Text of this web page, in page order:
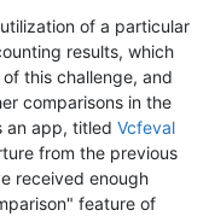
of a particular
results, which
this challenge, and
comparisons in the
an app, titled Vcfeval
from the previous
received enough
feature of